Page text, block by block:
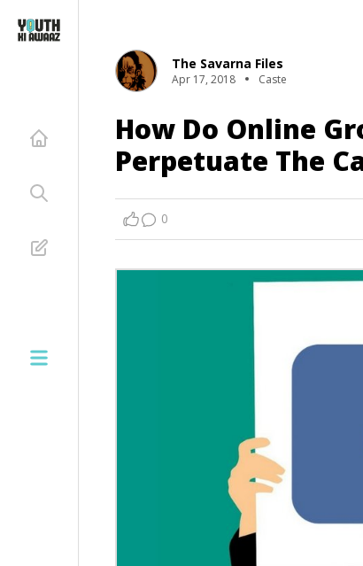
The Savarna Files
Apr 17, 2018 Caste
How Do Online
Perpetuate The
0